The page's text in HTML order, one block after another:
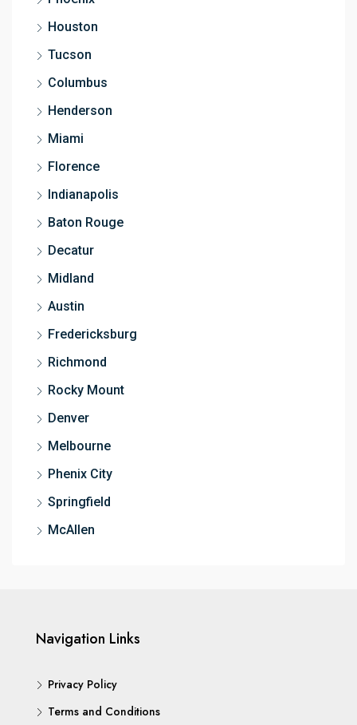
Houston
Tucson
Columbus
Henderson
Miami
Florence
Indianapolis
Baton Rouge
Decatur
Midland
Austin
Fredericksburg
Richmond
Rocky Mount
Denver
Melbourne
Phenix City
Springfield
McAllen
Navigation Links
Privacy Policy
Terms and Conditions